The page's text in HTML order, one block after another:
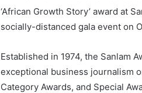
‘African Growth Story’ award at
socially-distanced gala event on
Established in 1974, the Sanlam
exceptional business journalism
Category Awards, and Special